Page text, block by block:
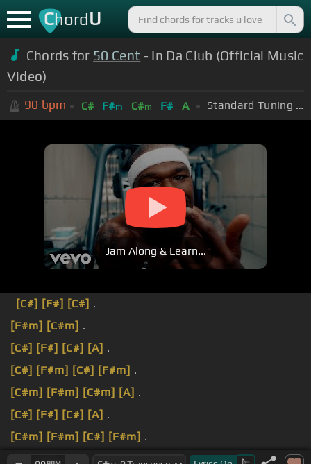
ChordU
Chords for 50 Cent - In Da Club (Official Music
Video)
90 bpm C# F#m C#m F# A Standard Tuning (EADGBE)
Jam Along & Learn...
[C#] [F#] [C#] .
[F#m] [C#m] .
[C#] [F#] [C#] [A] .
[C#] [F#m] [C#] [F#m] .
[C#m] [F#m] [C#m] [A] .
[C#] [F#] [C#] [A] .
[C#m] [F#m] [C#] [F#m] .
[F#m] [C#m] [A].